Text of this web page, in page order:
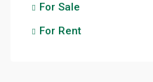
For Sale
For Rent